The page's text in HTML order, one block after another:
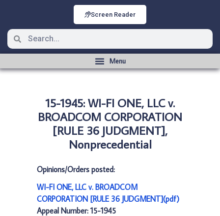
Screen Reader
15-1945: WI-FI ONE, LLC v.
BROADCOM CORPORATION
[RULE 36 JUDGMENT],
Nonprecedential
Opinions/Orders posted:
WI-FI ONE, LLC v. BROADCOM
CORPORATION [RULE 36 JUDGMENT](pdf)
Appeal Number: 15-1945